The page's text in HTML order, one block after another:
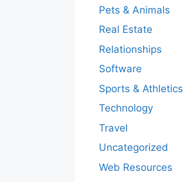
Pets & Animals
Real Estate
Relationships
Software
Sports & Athletics
Technology
Travel
Uncategorized
Web Resources